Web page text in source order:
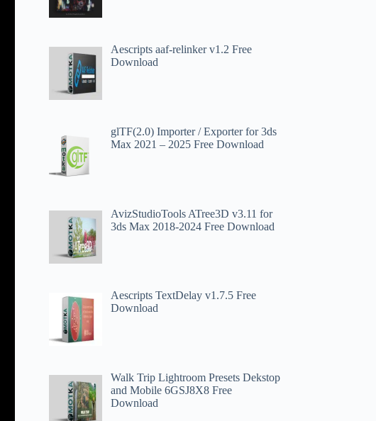
Aescripts aaf-relinker v1.2 Free
Download
​glTF(2.0) Importer / Exporter for 3ds
Max 2021 – 2025 Free Download
AvizStudioTools ATree3D v3.11 for
3ds Max 2018-2024 Free Download
Aescripts TextDelay v1.7.5 Free
Download
Walk Trip Lightroom Presets Dekstop
and Mobile 6GSJ8X8 Free
Download